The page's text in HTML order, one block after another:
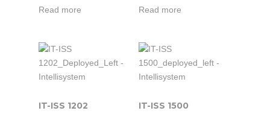
seamlessly with the
satellite acquisition
within minutes, anytime
anywhere.
Read more
optics feature a long
performance. All three
motorized axes have
very low backlash and
seamlessly with
Read more
IT-ISS 1202 IT-ISS 1500